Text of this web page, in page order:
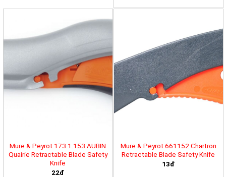
Mure & Peyrot 173.1.153 AUBIN
Quairie Retractable Blade Safety
Knife
22đ
Mure & Peyrot 661152 Chartron
Retractable Blade Safety Knife
13đ